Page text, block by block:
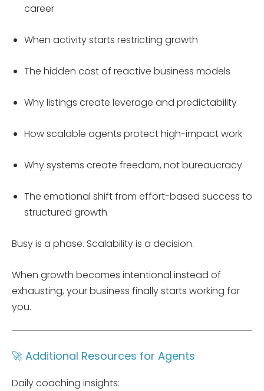
career
When activity starts restricting growth
The hidden cost of reactive business models
Why listings create leverage and predictability
How scalable agents protect high-impact work
Why systems create freedom, not bureaucracy
The emotional shift from effort-based success to
structured growth
Busy is a phase. Scalability is a decision.
When growth becomes intentional instead of
exhausting, your business finally starts working for
you.
🚀 Additional Resources for Agents
Daily coaching insights: